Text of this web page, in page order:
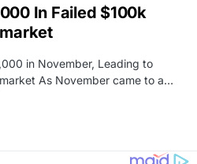
In Failed $100k
in November, Leading to
As November came to a…